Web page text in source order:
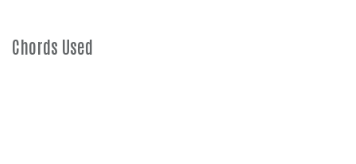
Chords Used